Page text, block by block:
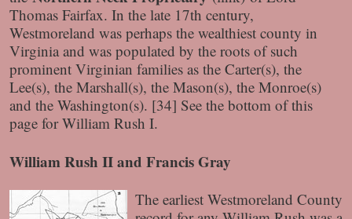
Thomas Fairfax. In the late 17th century,
Westmoreland was perhaps the wealthiest county in
Virginia and was populated by the roots of such
prominent Virginian families as the Carter(s), the
Lee(s), the Marshall(s), the Mason(s), the Monroe(s)
and the Washington(s). [34] See the bottom of this
page for William Rush I.
William Rush II and Francis Gray
The earliest Westmoreland County